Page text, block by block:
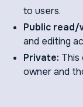
to users.
Public read/
and editing
Private: This
owner and